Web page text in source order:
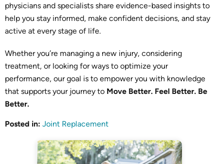
physicians and specialists share evidence-based insights to
help you stay informed, make confident decisions, and stay
active at every stage of life.
Whether you’re managing a new injury, considering
treatment, or looking for ways to optimize your
performance, our goal is to empower you with knowledge
that supports your journey to Move Better. Feel Better. Be
Better.
Posted in: Joint Replacement